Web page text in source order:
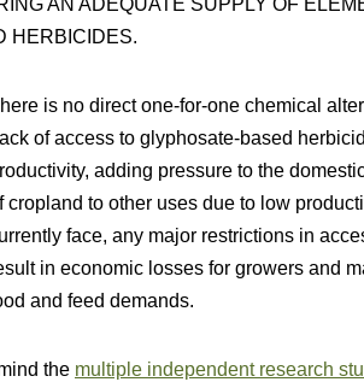
AN ADEQUATE SUPPLY OF
HERBICIDES.
is no direct one-for-one chemical
of access to glyphosate-based
adding pressure to the
cropland to other uses due to low
face, any major restrictions in
in economic losses for growers and
and feed demands.
the multiple independent research